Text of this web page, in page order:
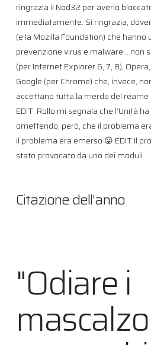
ringrazia il Nod32 per averlo
immediatamente. Si ringrazia,
(e la Mozilla Foundation) che
prevenzione virus e malware… non
(per Internet Explorer 6, 7, 8),
Google (per Chrome) che, invece,
accettano tutta la merda del reame
EDIT: Rollo mi segnala che l’Unità
omettendo, però, che il problema
il problema era emerso 😛 EDIT:Il
stato provocato da uno dei moduli …
Citazione dell’anno
"Odiare i